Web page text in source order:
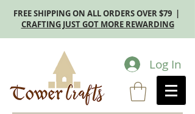
FREE SHIPPING ON ALL ORDERS OVER $79 |
CRAFTING JUST GOT MORE REWARDING
Log In